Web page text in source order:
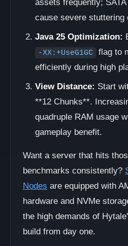
assets frequently; SATA
cause severe stuttering
Java 25 Optimization:
-XX:+UseG1GC
flag to
efficiently during high
View Distance: Start
**12 Chunks**.
quadruple RAM usage
gameplay benefit.
Want a server that hits
benchmarks consistently?
Nodes are equipped with
hardware and NVMe
the high demands of
build from day one.